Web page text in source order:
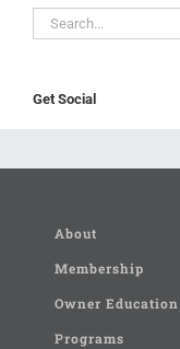
Search
for:
Get Social
About
Membership
Owner Education
Programs